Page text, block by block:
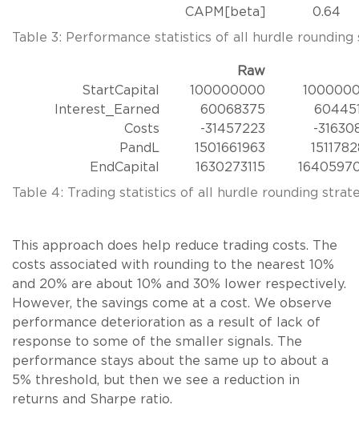
Table 3: Performance statistics of all hurdle rounding
CAPM[beta]
0.64
Table 4: Trading statistics of all hurdle rounding
Raw
StartCapital
100000000
Interest_Earned
60068375
Costs
-31457223
-
PandL
1501661963
EndCapital
1630273115
This approach does help reduce trading costs. The
costs associated with rounding to the nearest 10%
and 20% are about 10% and 30% lower respectively.
However, the savings come at a cost. We observe
performance deterioration as a result of lack of
response to some of the smaller signals. The
performance stays about the same up to about a
5% threshold, but then we see a reduction in
returns and Sharpe ratio.